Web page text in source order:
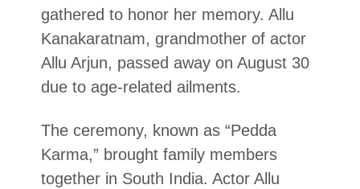
gathered to honor her memory. Allu
Kanakaratnam, grandmother of actor
Allu Arjun, passed away on August 30
due to age-related ailments.
The ceremony, known as “Pedda
Karma,” brought family members
together in South India. Actor Allu